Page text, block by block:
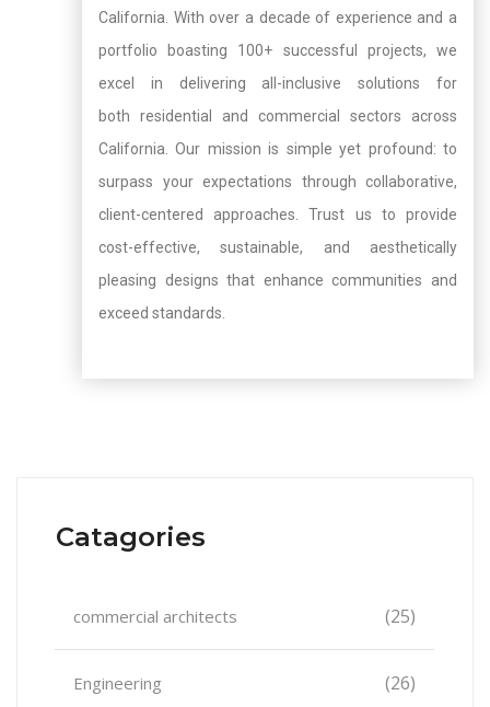
California. With over a decade of experience and a
portfolio boasting 100+ successful projects, we
excel in delivering all-inclusive solutions for
both residential and commercial sectors across
California. Our mission is simple yet profound: to
surpass your expectations through collaborative,
client-centered approaches. Trust us to provide
cost-effective, sustainable, and aesthetically
pleasing designs that enhance communities and
exceed standards.
Catagories
commercial architects (25)
Engineering (26)